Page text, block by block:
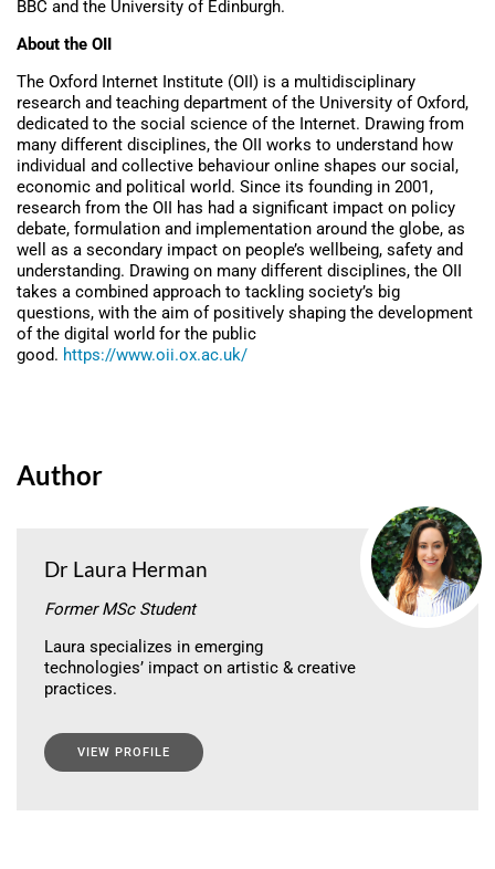
BBC and the University of Edinburgh.
About the OII
The Oxford Internet Institute (OII) is a multidisciplinary
research and teaching department of the University of Oxford,
dedicated to the social science of the Internet. Drawing from
many different disciplines, the OII works to understand how
individual and collective behaviour online shapes our social,
economic and political world. Since its founding in 2001,
research from the OII has had a significant impact on policy
debate, formulation and implementation around the globe, as
well as a secondary impact on people’s wellbeing, safety and
understanding. Drawing on many different disciplines, the OII
takes a combined approach to tackling society’s big
questions, with the aim of positively shaping the development
of the digital world for the public
good. https://www.oii.ox.ac.uk/
Author
Dr Laura Herman
Former MSc Student
Laura specializes in emerging
technologies’ impact on artistic & creative
practices.
VIEW PROFILE